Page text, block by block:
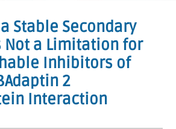
Stable Secondary
Not a Limitation for
Inhibitors of
2
Interaction